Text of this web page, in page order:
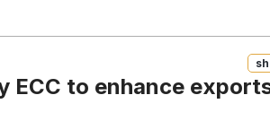
ECC to enhance